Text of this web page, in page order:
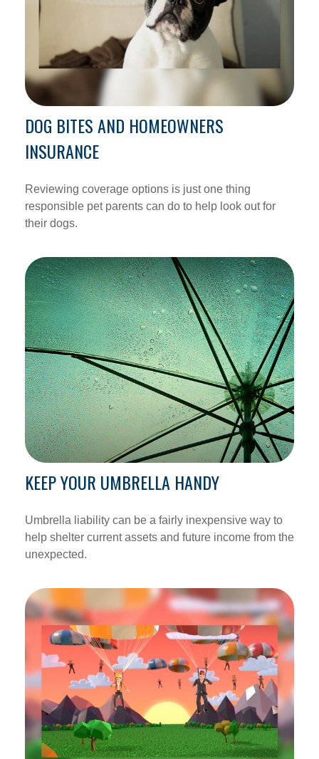
DOG BITES AND HOMEOWNERS
INSURANCE
Reviewing coverage options is just one thing
responsible pet parents can do to help look out for
their dogs.
KEEP YOUR UMBRELLA HANDY
Umbrella liability can be a fairly inexpensive way to
help shelter current assets and future income from the
unexpected.